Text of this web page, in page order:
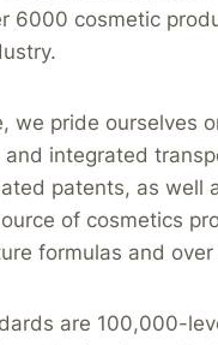
6000 cosmetic
we pride ourselves
and integrated
patents, as well
of cosmetics
formulas and
are 100,000-